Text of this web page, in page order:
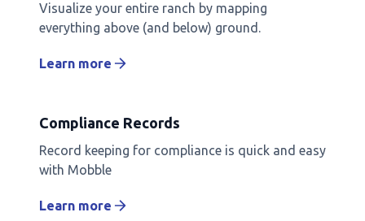
Visualize your entire ranch by mapping
everything above (and below) ground.
Learn more
Compliance Records
Record keeping for compliance is quick and easy
with Mobble
Learn more